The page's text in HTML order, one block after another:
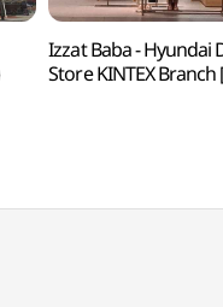
Izzat Baba - Hyundai
Store KINTEX Branch